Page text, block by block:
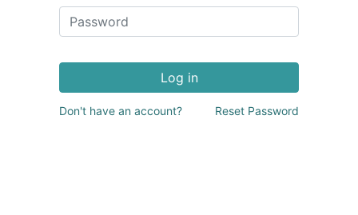
Log in
Don't have an account? Reset Password